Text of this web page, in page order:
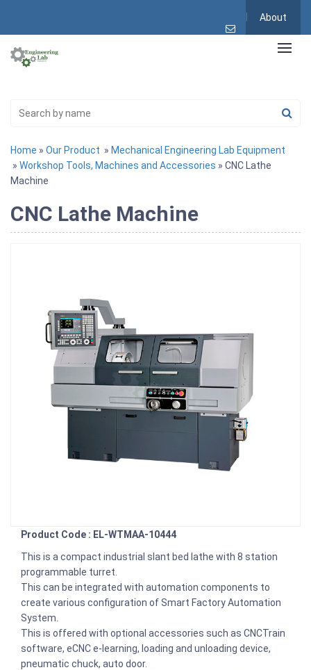
About
Home » Our Product » Mechanical Engineering Lab Equipment
» Workshop Tools, Machines and Accessories » CNC Lathe
Machine
CNC Lathe Machine
Product Code : EL-WTMAA-10444
This is a compact industrial slant bed lathe with 8 station
programmable turret.
This can be integrated with automation components to
create various configuration of Smart Factory Automation
System.
This is offered with optional accessories such as CNCTrain
software, eCNC e-learning, loading and unloading device,
pneumatic chuck, auto door.